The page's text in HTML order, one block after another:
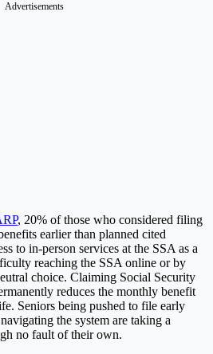
Advertisements
, 20% of those who considered filing
earlier than planned cited
to in-person services at the SSA as a
reaching the SSA online or by
choice. Claiming Social Security
reduces the monthly benefit
Seniors being pushed to file early
the system are taking a
no fault of their own.